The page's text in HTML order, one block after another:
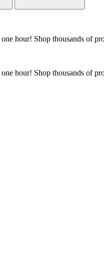
hour! Shop thousands of
hour! Shop thousands of